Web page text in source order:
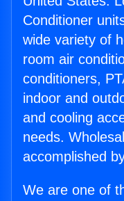
Conditioner
wide variety of
room air
conditioners,
indoor and
and cooling
needs.
accomplished
We are one of